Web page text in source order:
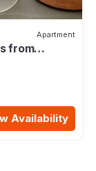
Apartment
from
Availability